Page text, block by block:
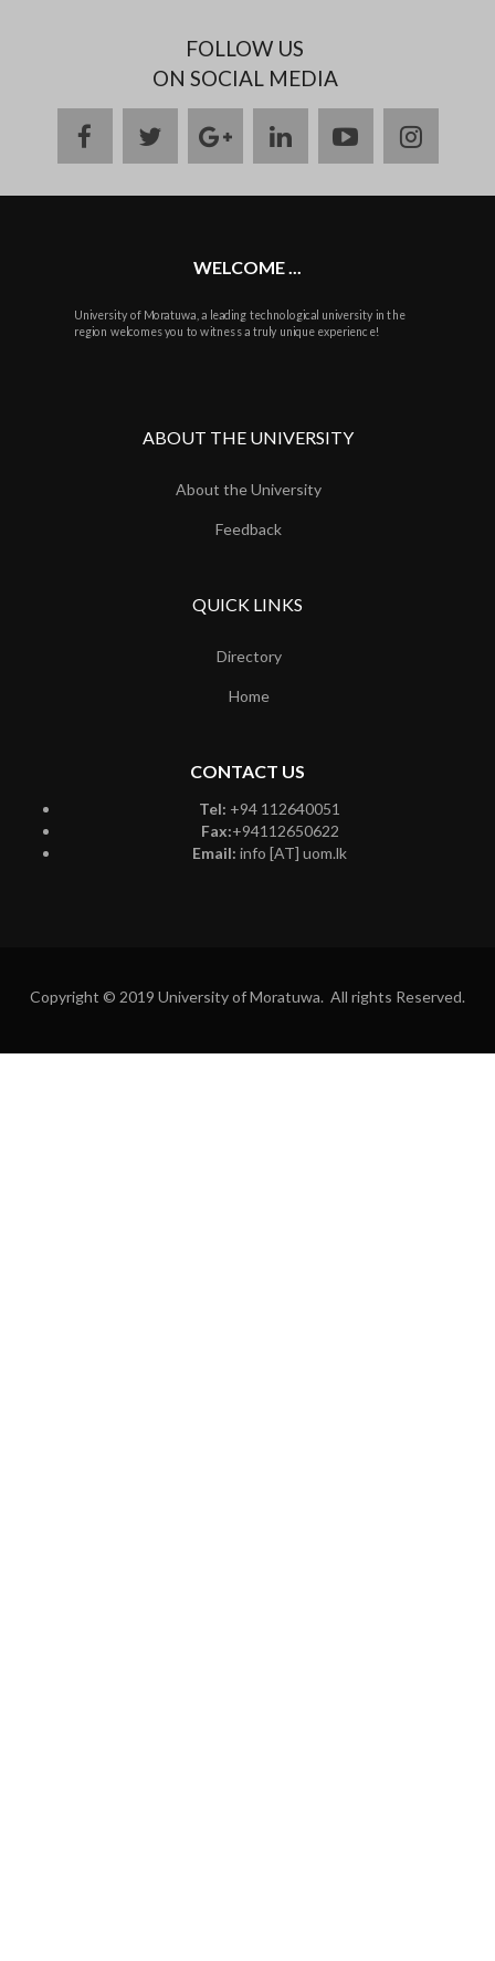
FOLLOW US
ON SOCIAL MEDIA
facebooktwittergoogle
plus
linkedinyoutube
WELCOME ...
University of Moratuwa, a leading technological university in the
region welcomes you to witness a truly unique experience!
ABOUT THE UNIVERSITY
About the University
Feedback
QUICK LINKS
Directory
Home
CONTACT US
Tel: +94 112640051
Fax:+94112650622
Email: info [AT] uom.lk
Copyright © 2019 University of Moratuwa. All rights Reserved.